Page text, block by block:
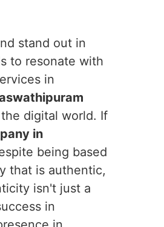
stand out in
to resonate with
in
digital world. If
in
being based
that is authentic,
isn't just a
in